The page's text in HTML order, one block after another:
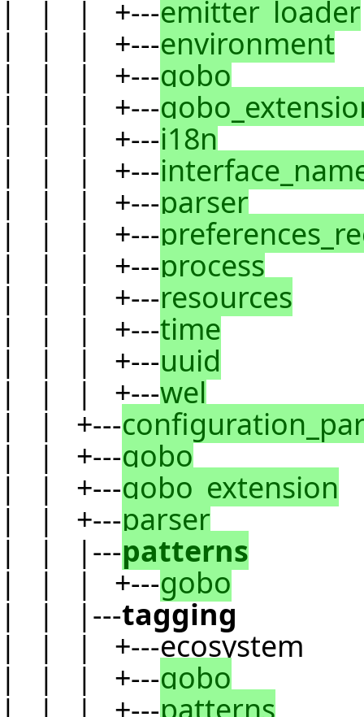
| | | +---emitter_loader
| | | +---environment
| | | +---gobo
| | | +---
| | | +---i18n
| | | +---
| | | +---parser
| | | +---
| | | +---process
| | | +---resources
| | | +---time
| | | +---uuid
| | | +---wel
| | +---
| | +---gobo
| | +---gobo_extension
| | +---parser
| | |---patterns
| | | +---gobo
| | |---tagging
| | | +---ecosystem
| | | +---gobo